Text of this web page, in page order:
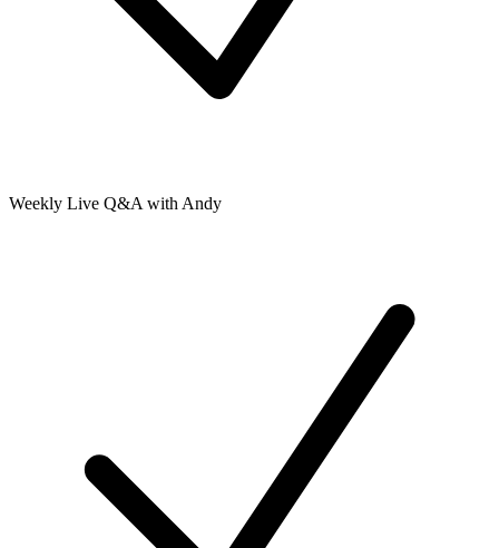
Weekly Live Q&A with Andy